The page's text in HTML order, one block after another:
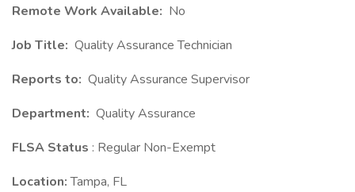
Remote Work Available: No
Job Title: Quality Assurance Technician
Reports to: Quality Assurance Supervisor
Department: Quality Assurance
FLSA Status : Regular Non-Exempt
Location:Tampa, FL